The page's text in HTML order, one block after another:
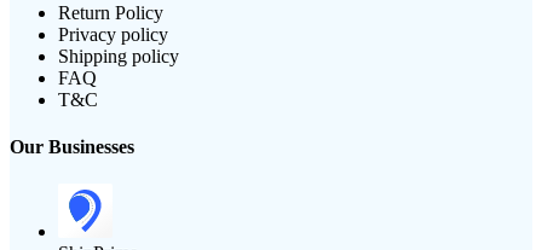
Return Policy
Privacy policy
Shipping policy
FAQ
T&C
Our Businesses